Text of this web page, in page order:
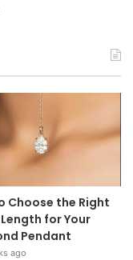
Choose the Right
for Your
Pendant
ago